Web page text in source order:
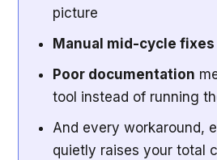
picture
Manual mid-cycle fixes
Poor documentation
tool instead of running
And every workaround,
quietly raises your total